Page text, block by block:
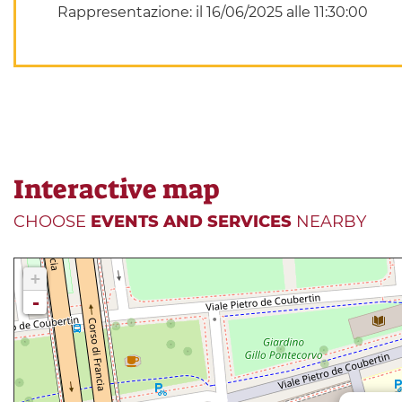
Rappresentazione: il 16/06/2025 alle 11:30:00
Interactive map
CHOOSE EVENTS AND SERVICES NEARBY
+
-